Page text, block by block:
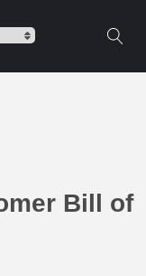
Bill of